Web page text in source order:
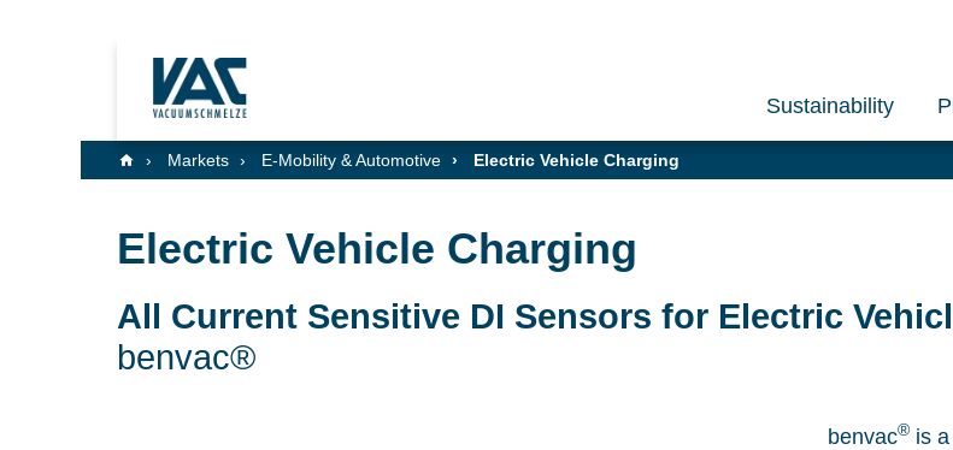
Sustainability
Markets E-Mobility & Automotive Electric Vehicle Charging
Electric Vehicle Charging
All Current Sensitive DI Sensors for Electric
benvac®
benvac® is